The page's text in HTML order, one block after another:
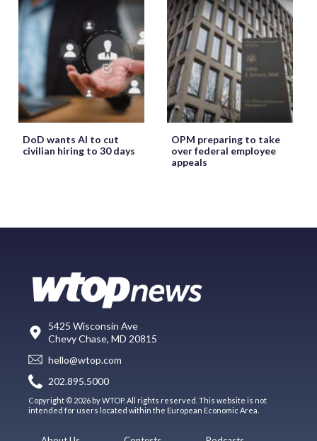
DoD wants AI to cut
civilian hiring to 30 days
OPM preparing to take
over federal employee
appeals
5425 Wisconsin Ave
Chevy Chase, MD 20815
hello@wtop.com
202.895.5000
Copyright © 2026 by WTOP. All rights reserved. This website is not
intended for users located within the European Economic Area.